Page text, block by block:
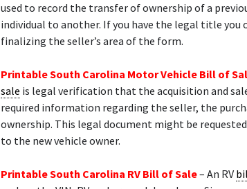
used to record the transfer of ownership of a
individual to another. If you have the legal title
finalizing the seller’s area of the form.
Printable South Carolina Motor Vehicle Bill of
sale is legal verification that the acquisition and
required information regarding the seller, the
ownership. This legal document might be
to the new vehicle owner.
Printable South Carolina RV Bill of Sale– An RV